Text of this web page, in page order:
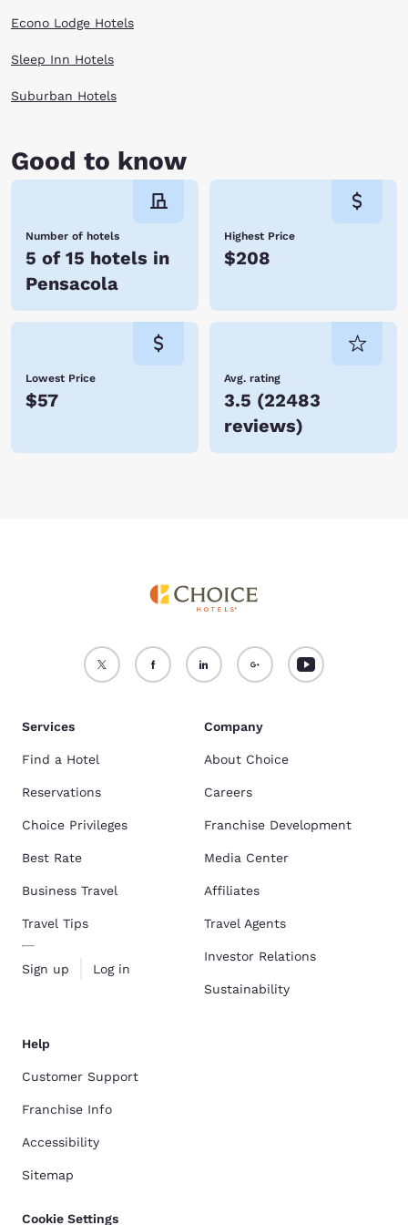
Pensacola, FL!
Book with Choice Hotels and you will have a clean room, warm bed and
Florida take you.
Econo Lodge Hotels
Sleep Inn Hotels
Suburban Hotels
Good to know
Number of hotels
5 of 15 hotels in
Pensacola
Highest Price
$208
Lowest Price
$57
Avg. rating
3.5 (22483
reviews)
Services
Find a Hotel
Reservations
Choice Privileges
Best Rate
Business Travel
Travel Tips
Sign up Log in
Company
About Choice
Careers
Franchise Development
Media Center
Affiliates
Travel Agents
Investor Relations
Sustainability
Help
Customer Support
Franchise Info
Accessibility
Sitemap
Cookie Settings